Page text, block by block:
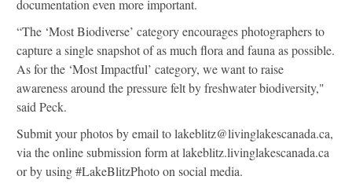
documentation even more important.
“The ‘Most Biodiverse’ category encourages photographers to
capture a single snapshot of as much flora and fauna as possible.
As for the ‘Most Impactful’ category, we want to raise
awareness around the pressure felt by freshwater biodiversity,"
said Peck.
Submit your photos by email tolakeblitz@livinglakescanada.ca,
via the online submission form at lakeblitz.livinglakescanada.ca
or by using #LakeBlitzPhoto on social media.